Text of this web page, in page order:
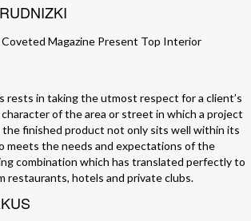
rests in taking the utmost respect for a client’s
of the area or street in which a project
finished product not only sits well within its
meets the needs and expectations of the
combination which has translated perfectly to
restaurants, hotels and private clubs.